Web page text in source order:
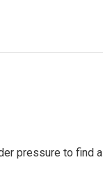
pressure to find a